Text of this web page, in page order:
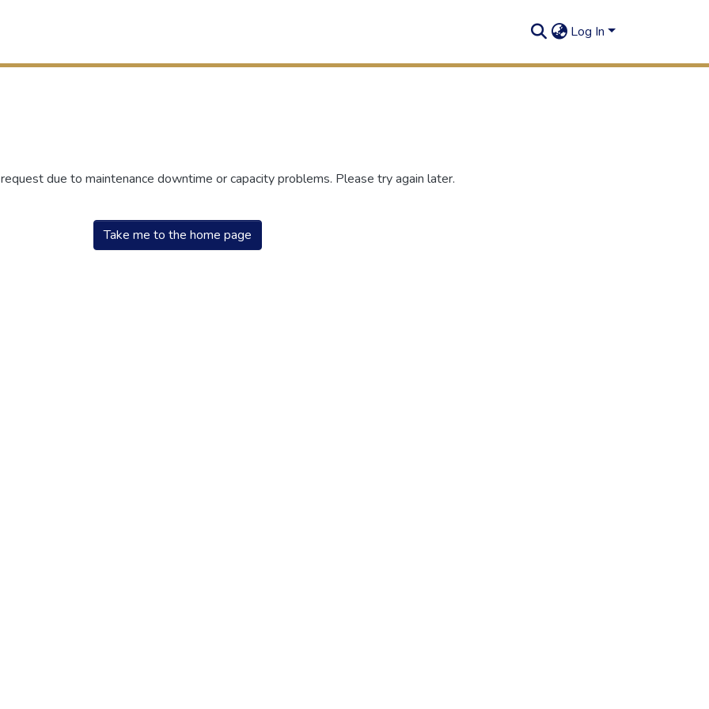
Log In
due to maintenance downtime or capacity problems. Please try again later.
Take me to the home page